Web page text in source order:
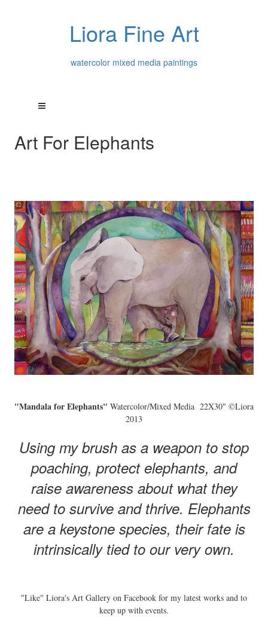
Liora Fine Art
watercolor mixed media paintings
Art For Elephants
"Mandala for Elephants" Watercolor/Mixed Media 22X30" ©Liora
2013
Using my brush as a weapon to stop
poaching, protect elephants, and
raise awareness about what they
need to survive and thrive. Elephants
are a keystone species, their fate is
intrinsically tied to our very own.
"Like" Liora's Art Gallery on Facebook for my latest works and to
keep up with events.